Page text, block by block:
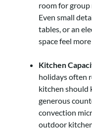
room for group
Even small
tables, or an
space feel
Kitchen
holidays often
kitchen should
generous
convection
outdoor